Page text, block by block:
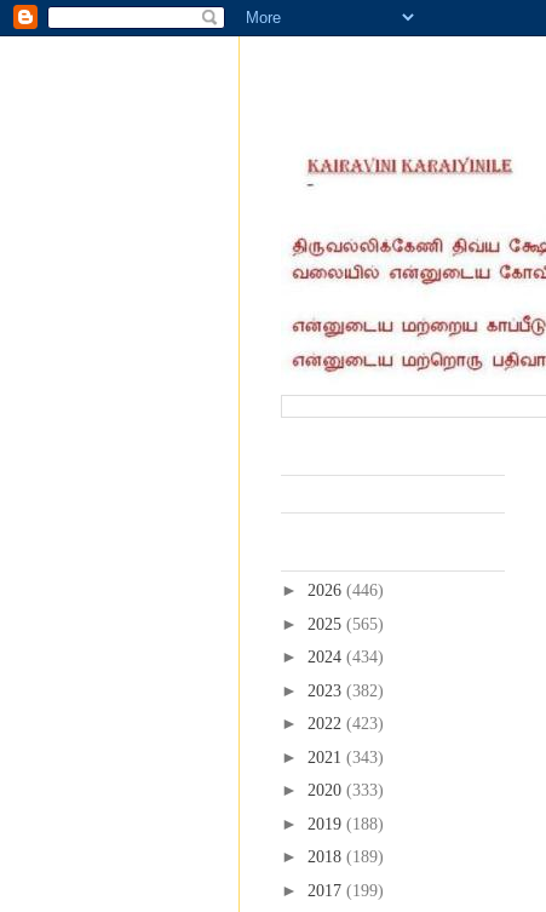
► 2026 (446)
► 2025 (565)
► 2024 (434)
► 2023 (382)
► 2022 (423)
► 2021 (343)
► 2020 (333)
► 2019 (188)
► 2018 (189)
► 2017 (199)